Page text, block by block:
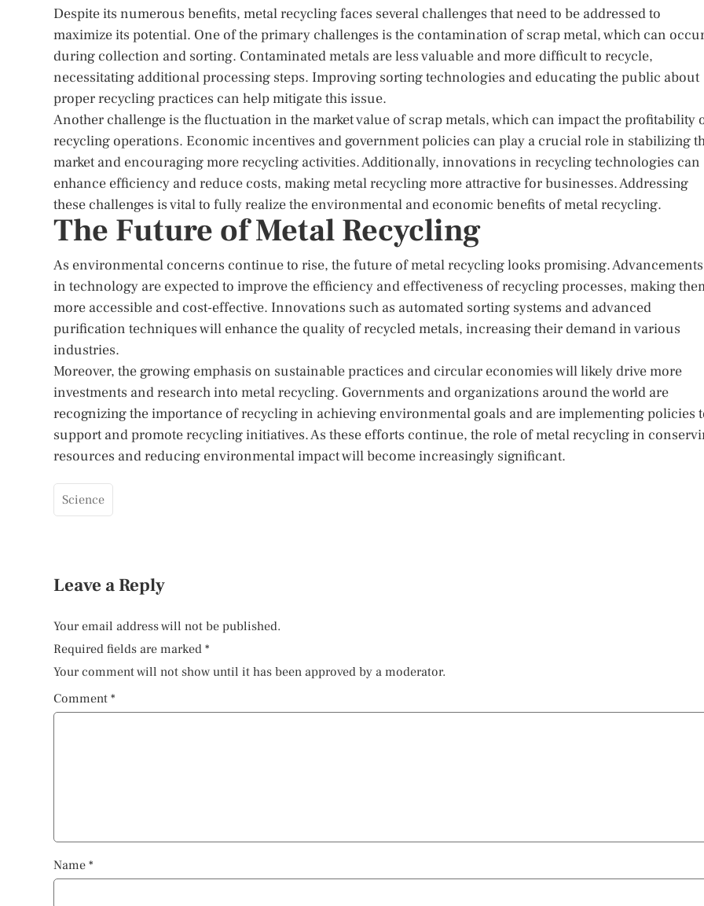
Despite its numerous benefits, metal recycling faces several challenges that need to be addressed to
maximize its potential. One of the primary challenges is the contamination of scrap metal, which can
during collection and sorting. Contaminated metals are less valuable and more difficult to recycle,
necessitating additional processing steps. Improving sorting technologies and educating the public about
proper recycling practices can help mitigate this issue.
Another challenge is the fluctuation in the market value of scrap metals, which can impact the profitability
recycling operations. Economic incentives and government policies can play a crucial role in stabilizing
market and encouraging more recycling activities. Additionally, innovations in recycling technologies can
enhance efficiency and reduce costs, making metal recycling more attractive for businesses. Addressing
these challenges is vital to fully realize the environmental and economic benefits of metal recycling.
The Future of Metal Recycling
As environmental concerns continue to rise, the future of metal recycling looks promising. Advancements
in technology are expected to improve the efficiency and effectiveness of recycling processes, making
more accessible and cost-effective. Innovations such as automated sorting systems and advanced
purification techniques will enhance the quality of recycled metals, increasing their demand in various
industries.
Moreover, the growing emphasis on sustainable practices and circular economies will likely drive more
investments and research into metal recycling. Governments and organizations around the world are
recognizing the importance of recycling in achieving environmental goals and are implementing policies
support and promote recycling initiatives. As these efforts continue, the role of metal recycling in
resources and reducing environmental impact will become increasingly significant.
Science
Leave a Reply
Your email address will not be published.
Required fields are marked *
Your comment will not show until it has been approved by a moderator.
Comment *
Name *